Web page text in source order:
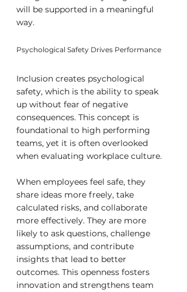
will be supported in a meaningful
way.
Psychological Safety Drives Performance
Inclusion creates psychological
safety, which is the ability to speak
up without fear of negative
consequences. This concept is
foundational to high performing
teams, yet it is often overlooked
when evaluating workplace culture.
When employees feel safe, they
share ideas more freely, take
calculated risks, and collaborate
more effectively. They are more
likely to ask questions, challenge
assumptions, and contribute
insights that lead to better
outcomes. This openness fosters
innovation and strengthens team